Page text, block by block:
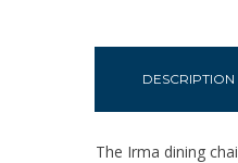
DESCRIPTION
The Irma dining